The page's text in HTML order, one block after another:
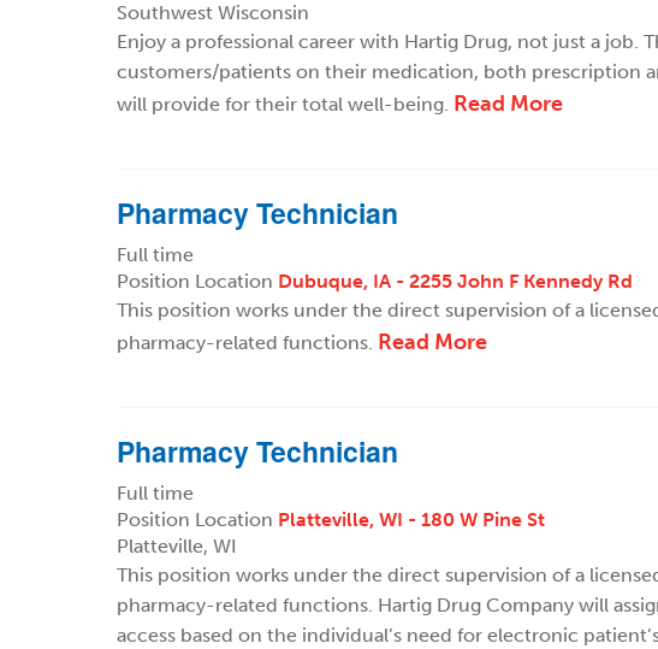
Southwest Wisconsin
Enjoy a professional career with Hartig Drug, not just a job.
customers/patients on their medication, both prescription
will provide for their total well-being. Read More
Pharmacy Technician
Full time
Position Location Dubuque, IA - 2255 John F Kennedy Rd
This position works under the direct supervision of a
pharmacy-related functions. Read More
Pharmacy Technician
Full time
Position Location Platteville, WI - 180 W Pine St
Platteville, WI
This position works under the direct supervision of a
pharmacy-related functions. Hartig Drug Company will
access based on the individual’s need for electronic